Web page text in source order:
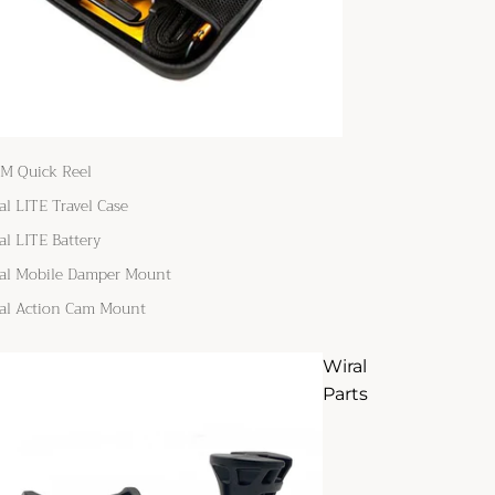
Quick Reel
LITE Travel Case
LITE Battery
Mobile Damper Mount
Action Cam Mount
Wiral
Parts